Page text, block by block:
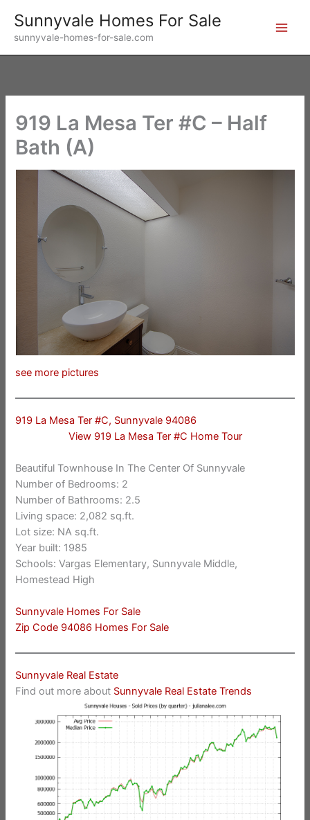
content
Sunnyvale Homes For Sale
sunnyvale-homes-for-sale.com
919 La Mesa Ter #C – Half
Bath (A)
see more pictures
919 La Mesa Ter #C, Sunnyvale 94086
View 919 La Mesa Ter #C Home Tour
Beautiful Townhouse In The Center Of Sunnyvale
Number of Bedrooms: 2
Number of Bathrooms: 2.5
Living space: 2,082 sq.ft.
Lot size: NA sq.ft.
Year built: 1985
Schools: Vargas Elementary, Sunnyvale Middle,
Homestead High
Sunnyvale Homes For Sale
Zip Code 94086 Homes For Sale
Sunnyvale Real Estate
Find out more about Sunnyvale Real Estate Trends